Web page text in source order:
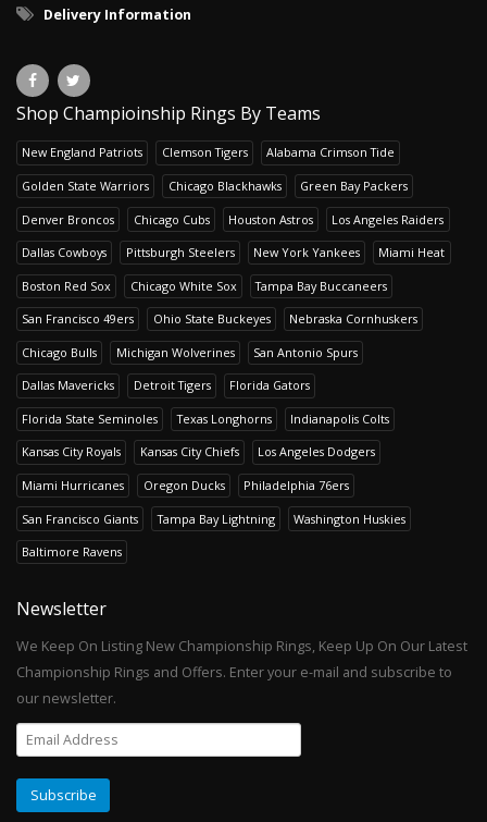
Delivery Information
Shop Champioinship Rings By Teams
New England Patriots Clemson Tigers Alabama Crimson Tide
Golden State Warriors Chicago Blackhawks Green Bay Packers
Denver Broncos Chicago Cubs Houston Astros Los Angeles Raiders
Dallas Cowboys Pittsburgh Steelers New York Yankees Miami Heat
Boston Red Sox Chicago White Sox Tampa Bay Buccaneers
San Francisco 49ers Ohio State Buckeyes Nebraska Cornhuskers
Chicago Bulls Michigan Wolverines San Antonio Spurs
Dallas Mavericks Detroit Tigers Florida Gators
Florida State Seminoles Texas Longhorns Indianapolis Colts
Kansas City Royals Kansas City Chiefs Los Angeles Dodgers
Miami Hurricanes Oregon Ducks Philadelphia 76ers
San Francisco Giants Tampa Bay Lightning Washington Huskies
Baltimore Ravens
Newsletter
We Keep On Listing New Championship Rings, Keep Up On Our Latest
Championship Rings and Offers. Enter your e-mail and subscribe to
our newsletter.